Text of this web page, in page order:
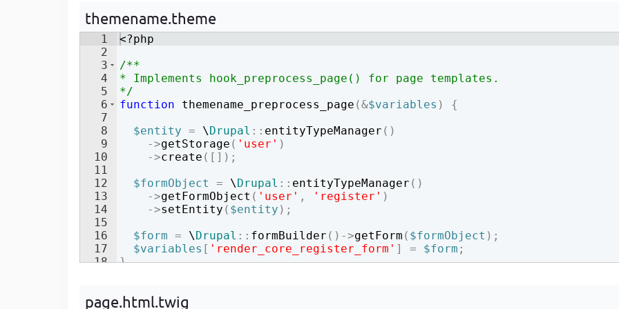
Developer
search bar
in Drupal 8/9themename.theme
1
2
3
4
5
6
7
8
9
10
11
12
13
14
15
16
17
18
<?php
/**
* Implements hook_preprocess_page() for page templates.
*/
function
themename_preprocess_page (&$variables )
{
$entity = \Drupal :: entityTypeManager ( )
->getStorage ( 'user' )
->create ([ ]) ;
$formObject
= \Drupal :: entityTypeManager ( )
->getFormObject ( 'user' , 'register' )
->setEntity ( $entity ) ;
$form = \Drupal :: formBuilder ( ) ->getForm ( $formObject ) ;
$variables [ 'render_core_register_form' ] = $form ;
}
page.html.twig